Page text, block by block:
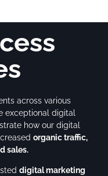
across various
exceptional digital
how our digital
organic traffic,
sales.
digital marketing